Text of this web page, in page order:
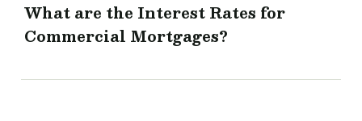
What are the Interest Rates for
Commercial Mortgages?